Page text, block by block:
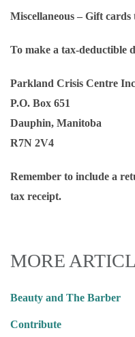
Miscellaneous – Gift cards
To make a tax-deductible
Parkland Crisis Centre
P.O. Box 651
Dauphin, Manitoba
R7N 2V4
Remember to include a
tax receipt.
MORE
Beauty and The Barber
Contribute